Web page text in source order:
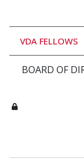
VDA FELLOWS
BOARD OF